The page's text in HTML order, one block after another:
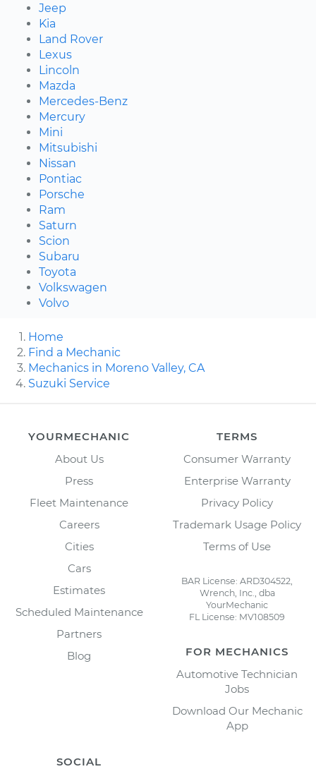
Jeep
Kia
Land Rover
Lexus
Lincoln
Mazda
Mercedes-Benz
Mercury
Mini
Mitsubishi
Nissan
Pontiac
Porsche
Ram
Saturn
Scion
Subaru
Toyota
Volkswagen
Volvo
Home
Find a Mechanic
Mechanics in Moreno Valley, CA
Suzuki Service
YOURMECHANIC
About Us
Press
Fleet Maintenance
Careers
Cities
Cars
Estimates
Scheduled Maintenance
Partners
Blog
TERMS
Consumer Warranty
Enterprise Warranty
Privacy Policy
Trademark Usage Policy
Terms of Use
BAR License: ARD304522,
Wrench, Inc., dba
YourMechanic
FL License: MV108509
FOR MECHANICS
Automotive Technician
Jobs
Download Our Mechanic
App
SOCIAL